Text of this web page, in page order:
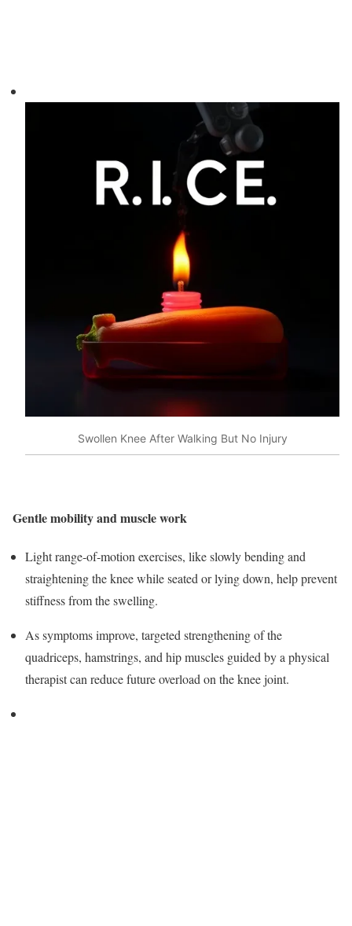
Swollen Knee After Walking But No Injury
Gentle mobility and muscle work
Light range‑of‑motion exercises, like slowly bending and
straightening the knee while seated or lying down, help prevent
stiffness from the swelling.
As symptoms improve, targeted strengthening of the
quadriceps, hamstrings, and hip muscles guided by a physical
therapist can reduce future overload on the knee joint.